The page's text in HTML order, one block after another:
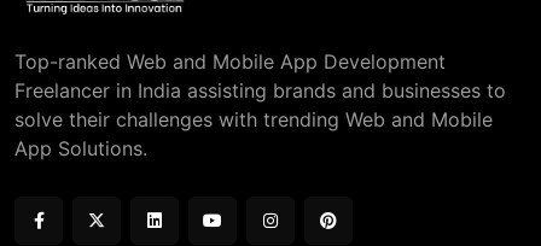
Top-ranked Web and Mobile App Development
Freelancer in India assisting brands and businesses to
solve their challenges with trending Web and Mobile
App Solutions.